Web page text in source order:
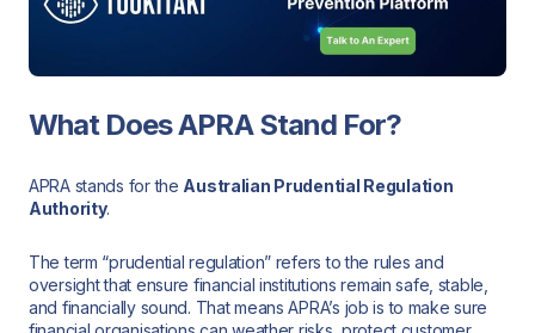
What Does APRA Stand For?
APRA stands for the Australian Prudential Regulation
Authority.
The term “prudential regulation” refers to the rules and
oversight that ensure financial institutions remain safe, stable,
and financially sound. That means APRA’s job is to make sure